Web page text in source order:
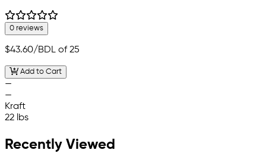
0 reviews
$43.60/BDL of 25
Add to Cart
—
—
Kraft
22 lbs
Recently Viewed